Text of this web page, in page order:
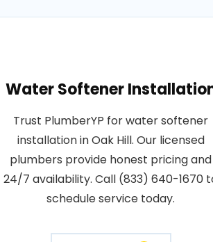
Water Softener
Trust PlumberYP for water softener
installation in Oak Hill. Our licensed
plumbers provide honest pricing and
24/7 availability. Call (833) 640-1670
schedule service today.